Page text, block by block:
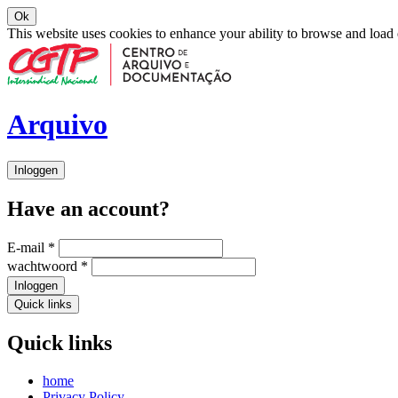
Ok
This website uses cookies to enhance your ability to browse and load
Arquivo
Inloggen
Have an account?
E-mail *
wachtwoord *
Inloggen
Quick links
Quick links
home